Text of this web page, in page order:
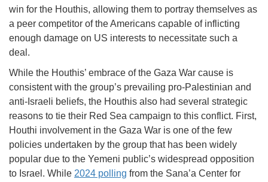
win for the Houthis, allowing them to portray themselves as
a peer competitor of the Americans capable of inflicting
enough damage on US interests to necessitate such a
deal.
While the Houthis’ embrace of the Gaza War cause is
consistent with the group’s prevailing pro-Palestinian and
anti-Israeli beliefs, the Houthis also had several strategic
reasons to tie their Red Sea campaign to this conflict. First,
Houthi involvement in the Gaza War is one of the few
policies undertaken by the group that has been widely
popular due to the Yemeni public’s widespread opposition
to Israel. While 2024 polling from the Sana’a Center for